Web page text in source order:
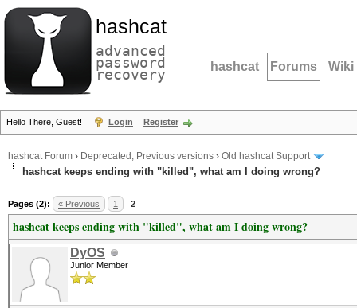
hashcat
advanced
password
recovery hashcat Forums Wiki
Hello There, Guest! Login Register
hashcat Forum › Deprecated; Previous versions › Old hashcat Support
hashcat keeps ending with "killed", what am I doing wrong?
Pages (2): « Previous 1 2
hashcat keeps ending with "killed", what am I doing wrong?
DyOS
Junior Member